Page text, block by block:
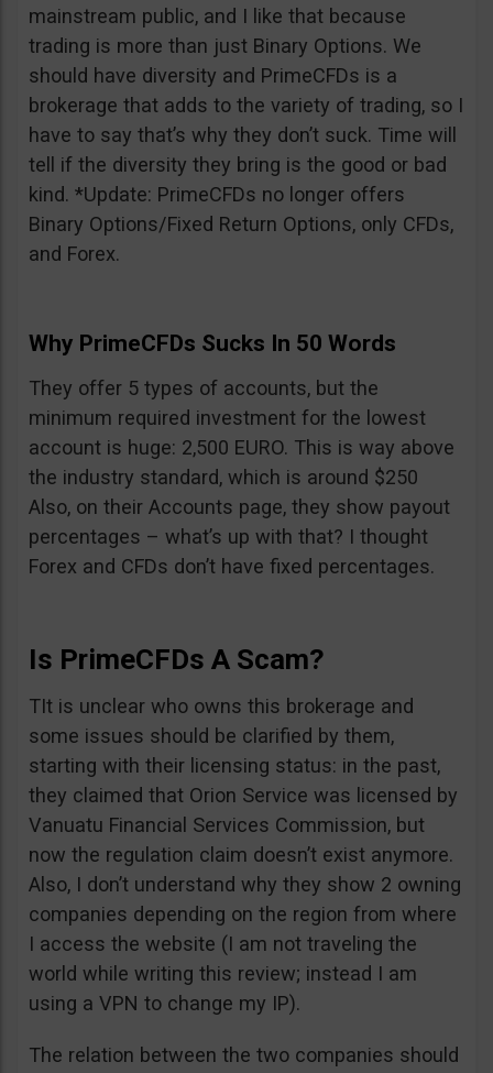
mainstream public, and I like that because
trading is more than just Binary Options. We
should have diversity and PrimeCFDs is a
brokerage that adds to the variety of trading, so I
have to say that’s why they don’t suck. Time will
tell if the diversity they bring is the good or bad
kind. *Update: PrimeCFDs no longer offers
Binary Options/Fixed Return Options, only CFDs,
and Forex.
Why PrimeCFDs Sucks In 50 Words
They offer 5 types of accounts, but the
minimum required investment for the lowest
account is huge: 2,500 EURO. This is way above
the industry standard, which is around $250
Also, on their Accounts page, they show payout
percentages – what’s up with that? I thought
Forex and CFDs don’t have fixed percentages.
Is PrimeCFDs A Scam?
TIt is unclear who owns this brokerage and
some issues should be clarified by them,
starting with their licensing status: in the past,
they claimed that Orion Service was licensed by
Vanuatu Financial Services Commission, but
now the regulation claim doesn’t exist anymore.
Also, I don’t understand why they show 2 owning
companies depending on the region from where
I access the website (I am not traveling the
world while writing this review; instead I am
using a VPN to change my IP).
The relation between the two companies should